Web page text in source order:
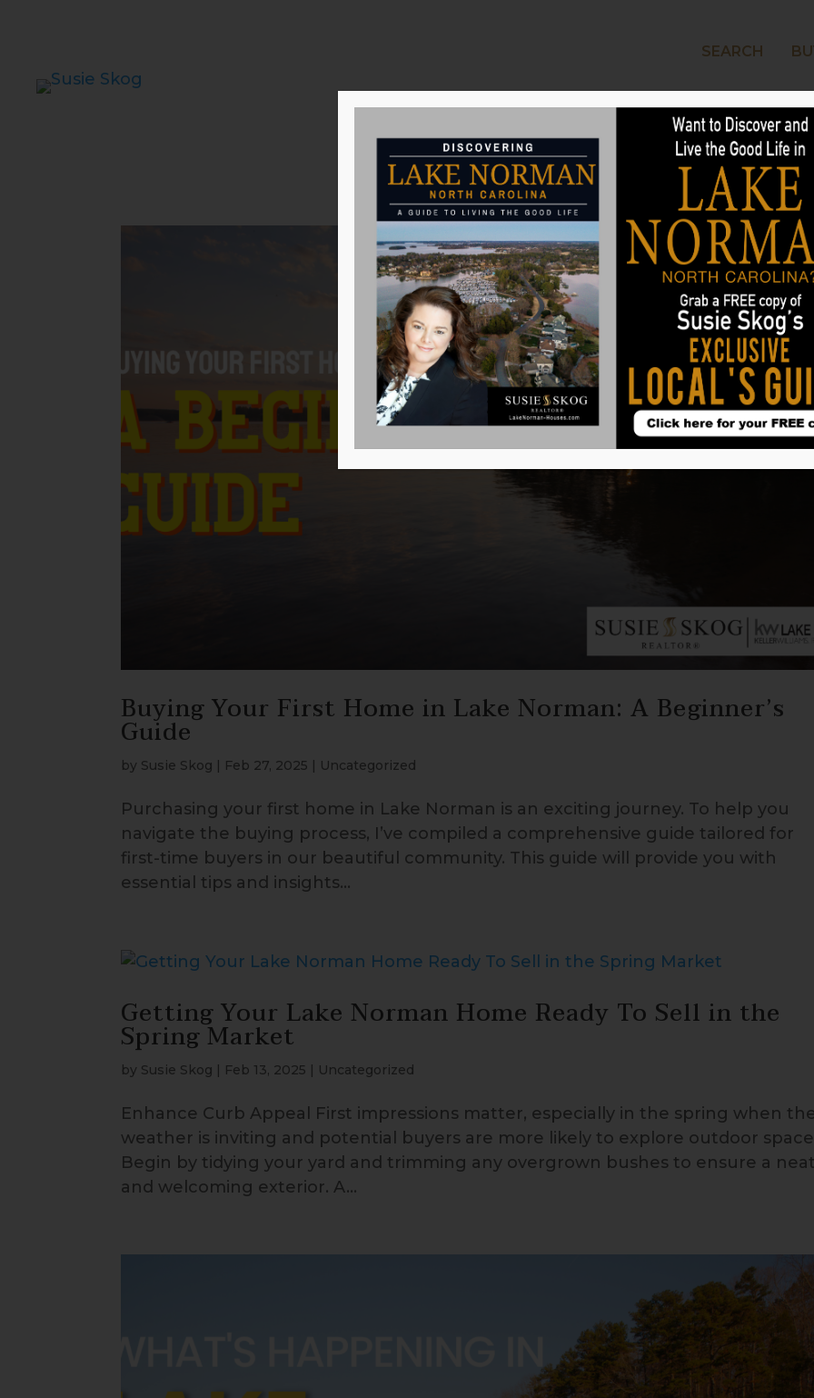
SEARCH
Buying Your First Home in Lake Norman: A Beginner’s
Guide
by Susie Skog | Feb 27, 2025 | Uncategorized
Purchasing your first home in Lake Norman is an exciting journey. To help you
navigate the buying process, I’ve compiled a comprehensive guide tailored for
first-time buyers in our beautiful community. This guide will provide you with
essential tips and insights...
Getting Your Lake Norman Home Ready To Sell in the
Spring Market
by Susie Skog | Feb 13, 2025 | Uncategorized
Enhance Curb Appeal First impressions matter, especially in the spring when
weather is inviting and potential buyers are more likely to explore outdoor
Begin by tidying your yard and trimming any overgrown bushes to ensure a
and welcoming exterior. A...